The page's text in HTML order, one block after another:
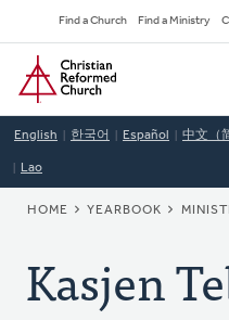
to
main
content
Secondary
Navigation
Find a Church Find a Ministry
Home
English 한국어 Español 中文（
Lao
HOME YEARBOOK
Kasjen